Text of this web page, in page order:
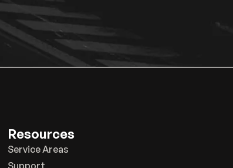
Resources
Service Areas
Support